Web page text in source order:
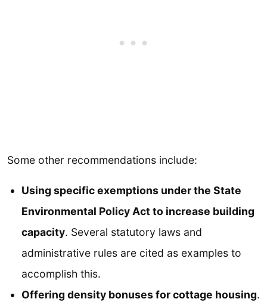
Some other recommendations include:
Using specific exemptions under the State
Environmental Policy Act to increase building
capacity. Several statutory laws and
administrative rules are cited as examples to
accomplish this.
Offering density bonuses for cottage housing.